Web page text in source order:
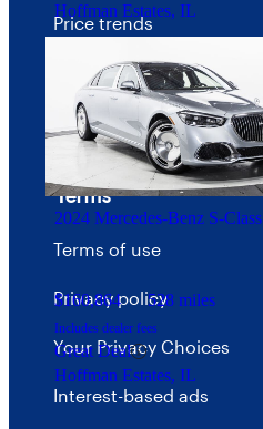
Hoffman Estates, IL
2024 Mercedes-Benz S-Class
$160,864 528 miles
Includes dealer fees
Great Deal
Hoffman Estates, IL
Price trends
Careers
Advertise with CarGurus
Terms
Terms of use
Privacy policy
Your Privacy Choices
Interest-based ads